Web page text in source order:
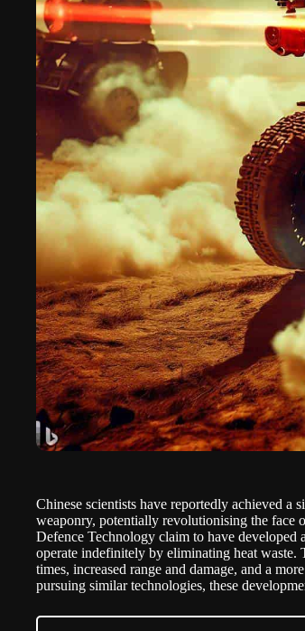
Chinese scientists have reportedly achieved a
weaponry, potentially revolutionising the face
Defence Technology claim to have
operate indefinitely by eliminating heat waste.
times, increased range and damage, and a
pursuing similar technologies, these